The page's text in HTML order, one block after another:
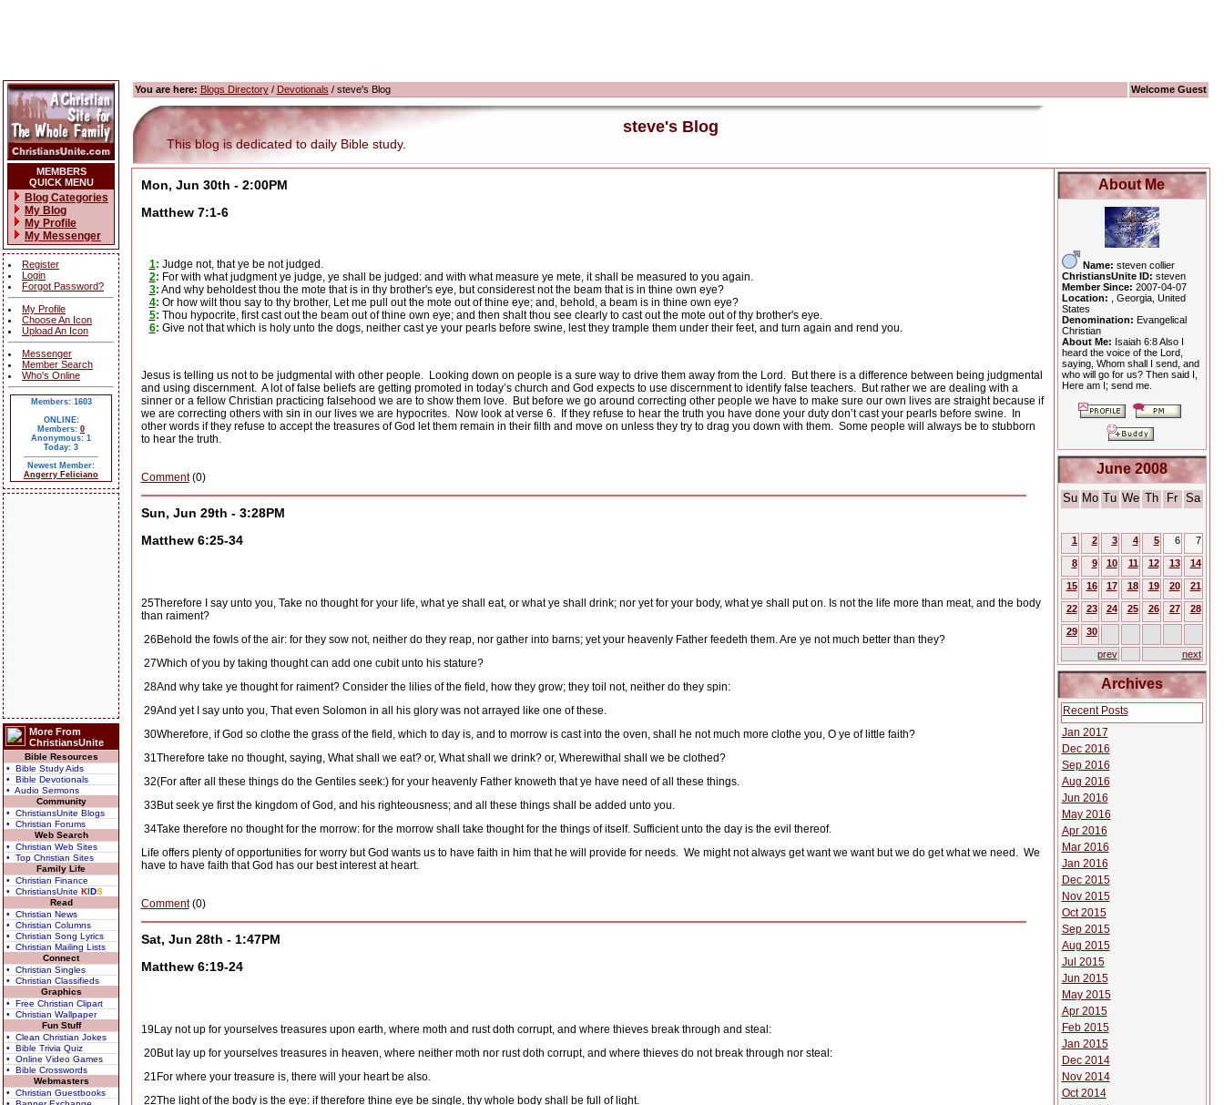
MEMBERS
QUICK MENU
Blog Categories
My Blog
My Profile
My Messenger
Register
Login
Forgot Password?
My Profile
Choose An Icon
Upload An Icon
Messenger
Member Search
Who's Online
Members: 1603
ONLINE:
Members: 0
Anonymous: 1
Today: 3
Newest Member:
Angerry Feliciano
More From
ChristiansUnite
Bible Resources
• Bible Study Aids
• Bible Devotionals
• Audio Sermons
Community
• ChristiansUnite Blogs
• Christian Forums
Web Search
• Christian Web Sites
• Top Christian Sites
Family Life
• Christian Finance
• ChristiansUnite KIDS
Read
• Christian News
• Christian Columns
• Christian Song Lyrics
• Christian Mailing Lists
Connect
• Christian Singles
• Christian Classifieds
Graphics
• Free Christian Clipart
• Christian Wallpaper
Fun Stuff
• Clean Christian Jokes
• Bible Trivia Quiz
• Online Video Games
• Bible Crosswords
Webmasters
• Christian Guestbooks
You are here: Blogs Directory/ Devotionals / steve's Blog Welcome Guest
steve's Blog
This blog is dedicated to daily Bible study.
Mon, Jun 30th - 2:00PM
Matthew 7:1-6
1: Judge not, that ye be not judged.
2: For with what judgment ye judge, ye shall be judged: and with what measure ye mete, it shall be measured to you again.
3: And why beholdest thou the mote that is in thy brother's eye, but considerest not the beam that is in thine own eye?
4: Or how wilt thou say to thy brother, Let me pull out the mote out of thine eye; and, behold, a beam is in thine own eye?
5: Thou hypocrite, first cast out the beam out of thine own eye; and then shalt thou see clearly to cast out the mote out of thy brother's eye.
6: Give not that which is holy unto the dogs, neither cast ye your pearls before swine, lest they trample them under their feet, and turn again and rend you.
Jesus is telling us not to be judgmental with other people. Looking down on people is a sure way to drive them away from the Lord.
But there is a difference between being judgmental
and using discernment. A lot of false beliefs are getting promoted in today’s church and God expects to use discernment to identify false teachers.
But rather we are dealing with a
sinner or a fellow Christian practicing falsehood we are to show them love.
But before we go around correcting other people we have to make sure our own lives are straight because if
we are correcting others with sin in our lives we are hypocrites.
Now look at verse 6. If they refuse to hear the truth you have done your duty don’t cast your pearls before swine.
In
other words if they refuse to accept the treasures of God let them remain in their filth and move on unless they try to drag you down with them. Some people will always be to stubborn
to hear the truth.
Comment(0)
Sun, Jun 29th - 3:28PM
Matthew 6:25-34
25Therefore I say unto you, Take no thought for your life, what ye shall eat, or what ye shall drink; nor yet for your body, what ye shall put on. Is not the life more than meat, and the body
than raiment?
26 Behold the fowls of the air: for they sow not, neither do they reap, nor gather into barns; yet your heavenly Father feedeth them. Are ye not much better than they?
27Which of you by taking thought can add one cubit unto his stature?
28And why take ye thought for raiment? Consider the lilies of the field, how they grow; they toil not, neither do they spin:
29And yet I say unto you, That even Solomon in all his glory was not arrayed like one of these.
30Wherefore, if God so clothe the grass of the field, which to day is, and to morrow is cast into the oven, shall he not much more clothe you, O ye of little faith?
31Therefore take no thought, saying, What shall we eat? or, What shall we drink? or, Wherewithal shall we be clothed?
32(For after all these things do the Gentiles seek:) for your heavenly Father knoweth that ye have need of all these things.
33But seek ye first the kingdom of God, and his righteousness; and all these things shall be added unto you.
34Take therefore no thought for the morrow: for the morrow shall take thought for the things of itself. Sufficient unto the day is the evil thereof.
Life offers plenty of opportunities for worry but God wants us to have faith in him that he will provide for needs. We might not always get want we want but we do get what we need. We
have to have faith that God has our best interest at heart.
Comment(0)
Sat, Jun 28th - 1:47PM
Matthew 6:19-24
19Lay not up for yourselves treasures upon earth, where moth and rust doth corrupt, and where thieves break through and steal:
20But lay up for yourselves treasures in heaven, where neither moth nor rust doth corrupt, and where thieves do not break through nor steal:
21 For where your treasure is, there will your heart be also.
22The light of the body is the eye: if therefore thine eye be single, thy whole body shall be full of light.
About Me
Name: steven collier
ChristiansUnite ID: steven
Member Since: 2007-04-07
Location:
, Georgia, United
States
Denomination: Evangelical
Christian
About Me: Isaiah 6:8 Also I
heard the voice of the Lord,
saying, Whom shall I send, and
who will go for us? Then said I,
Here am I; send me.
June 2008
Su Mo Tu We Th Fr Sa
1 2 3 4 5 6 7
8 9 10 11 12 13 14
15 16 17 18 19 20 21
22 23 24 25 26 27 28
29 30
prev next
Archives
Recent Posts
Jan 2017
Dec 2016
Sep 2016
Aug 2016
Jun 2016
May 2016
Apr 2016
Mar 2016
Jan 2016
Dec 2015
Nov 2015
Oct 2015
Sep 2015
Aug 2015
Jul 2015
Jun 2015
May 2015
Apr 2015
Feb 2015
Jan 2015
Dec 2014
Nov 2014
Oct 2014